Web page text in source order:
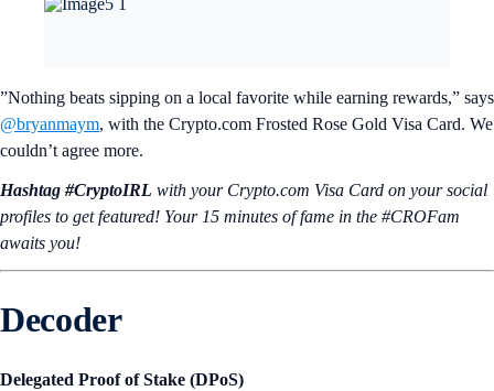
”Nothing beats sipping on a local favorite while earning rewards,” says
@bryanmaym, with the Crypto.com Frosted Rose Gold Visa Card. We
couldn’t agree more.
Hashtag #CryptoIRL with your Crypto.‌com Visa Card on your social
profiles to get featured! Your 15 minutes of fame in the #CROFam
awaits you!
Decoder
Delegated Proof of Stake (DPoS)